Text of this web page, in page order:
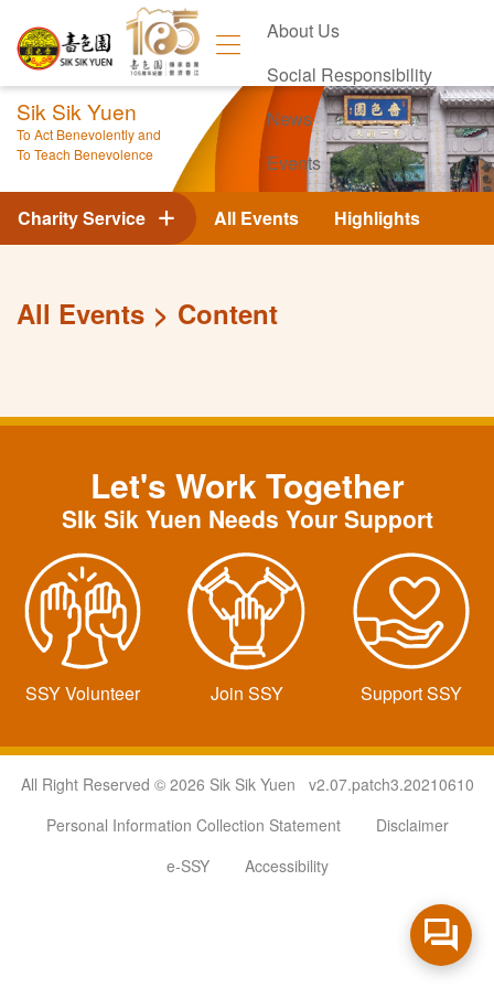
About Us
Social Responsibility
News
Events
Contact Us
Sik Sik Yuen
To Act Benevolently and
To Teach Benevolence
All Events Highlights
Charity Service
All Events Content
Let's Work Together
SIk Sik Yuen Needs Your Support
SSY Volunteer Join SSY Support SSY
All Right Reserved © 2026 Sik Sik Yuen v2.07.patch3.20210610
Personal Information Collection Statement
Disclaimer
e-SSY
Accessibility